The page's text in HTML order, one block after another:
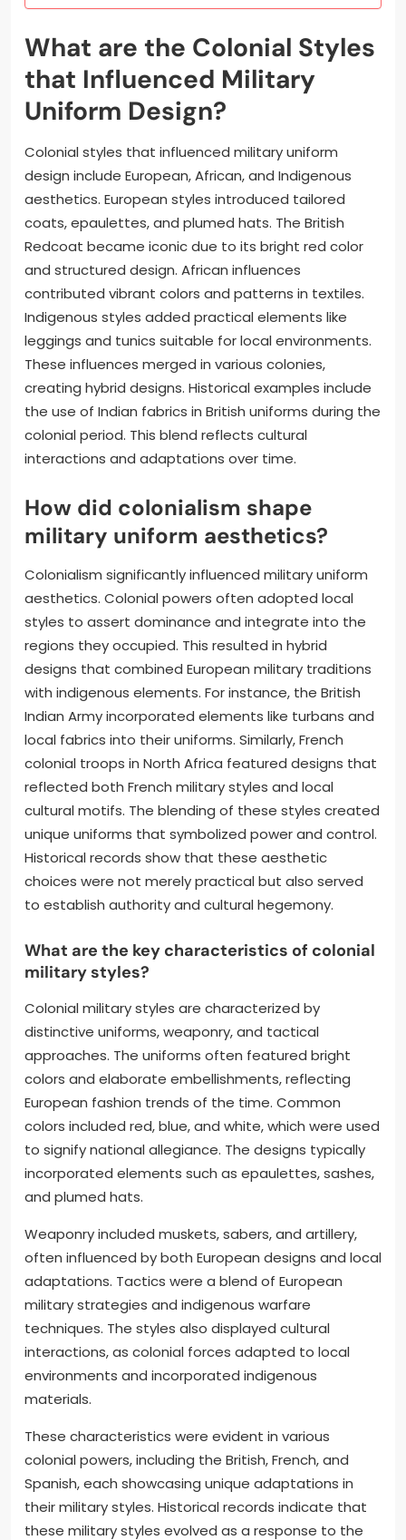
What are the Colonial Styles
that Influenced Military
Uniform Design?
Colonial styles that influenced military uniform
design include European, African, and Indigenous
aesthetics. European styles introduced tailored
coats, epaulettes, and plumed hats. The British
Redcoat became iconic due to its bright red color
and structured design. African influences
contributed vibrant colors and patterns in textiles.
Indigenous styles added practical elements like
leggings and tunics suitable for local environments.
These influences merged in various colonies,
creating hybrid designs. Historical examples include
the use of Indian fabrics in British uniforms during the
colonial period. This blend reflects cultural
interactions and adaptations over time.
How did colonialism shape
military uniform aesthetics?
Colonialism significantly influenced military uniform
aesthetics. Colonial powers often adopted local
styles to assert dominance and integrate into the
regions they occupied. This resulted in hybrid
designs that combined European military traditions
with indigenous elements. For instance, the British
Indian Army incorporated elements like turbans and
local fabrics into their uniforms. Similarly, French
colonial troops in North Africa featured designs that
reflected both French military styles and local
cultural motifs. The blending of these styles created
unique uniforms that symbolized power and control.
Historical records show that these aesthetic
choices were not merely practical but also served
to establish authority and cultural hegemony.
What are the key characteristics of colonial
military styles?
Colonial military styles are characterized by
distinctive uniforms, weaponry, and tactical
approaches. The uniforms often featured bright
colors and elaborate embellishments, reflecting
European fashion trends of the time. Common
colors included red, blue, and white, which were used
to signify national allegiance. The designs typically
incorporated elements such as epaulettes, sashes,
and plumed hats.
Weaponry included muskets, sabers, and artillery,
often influenced by both European designs and local
adaptations. Tactics were a blend of European
military strategies and indigenous warfare
techniques. The styles also displayed cultural
interactions, as colonial forces adapted to local
environments and incorporated indigenous
materials.
These characteristics were evident in various
colonial powers, including the British, French, and
Spanish, each showcasing unique adaptations in
their military styles. Historical records indicate that
these military styles evolved as a response to the